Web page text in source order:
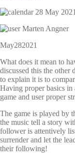
28 May 2021
Marten Angner
May282021
What does it mean to
discussed this the other
to explain it is to
Having proper basics
game and user proper
The game is played by
the music tell a story
follower is attentively
surrender and let the
their following!